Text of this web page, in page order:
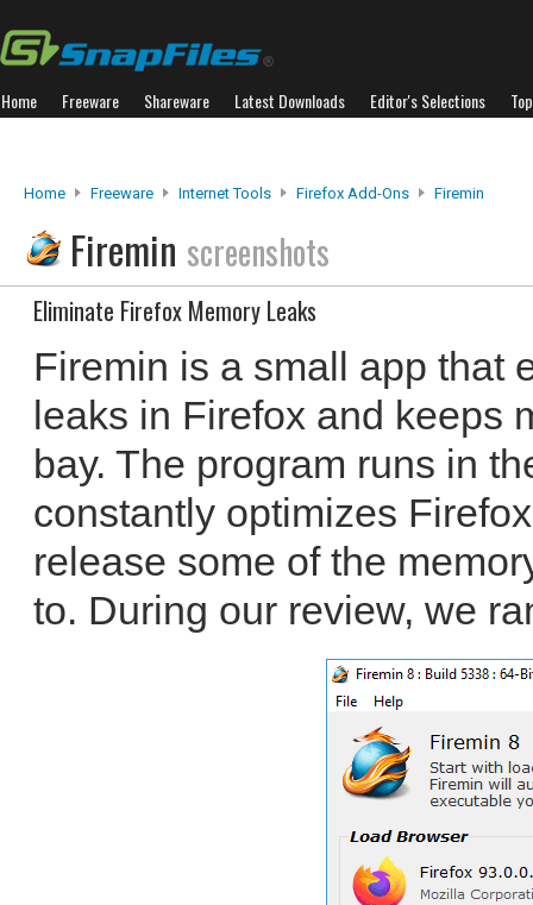
Home Freeware Shareware Latest Downloads Editor's Selections
Home Freeware Internet Tools Firefox Add-Ons Firemin
Firemin screenshots
Eliminate Firefox Memory Leaks
Firemin is a small app that
leaks in Firefox and keeps
bay. The program runs in
constantly optimizes
release some of the
to. During our review, we